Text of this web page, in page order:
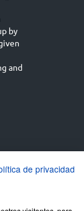
by
and
(UK)
de privacidad